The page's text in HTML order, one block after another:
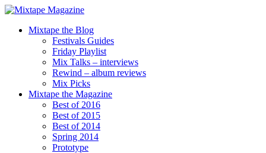
Mixtape the Blog
Festivals Guides
Friday Playlist
Mix Talks – interviews
Rewind – album reviews
Mix Picks
Mixtape the Magazine
Best of 2016
Best of 2015
Best of 2014
Spring 2014
Prototype